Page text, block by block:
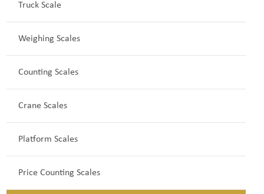
Truck Scale
Weighing Scales
Counting Scales
Crane Scales
Platform Scales
Price Counting Scales